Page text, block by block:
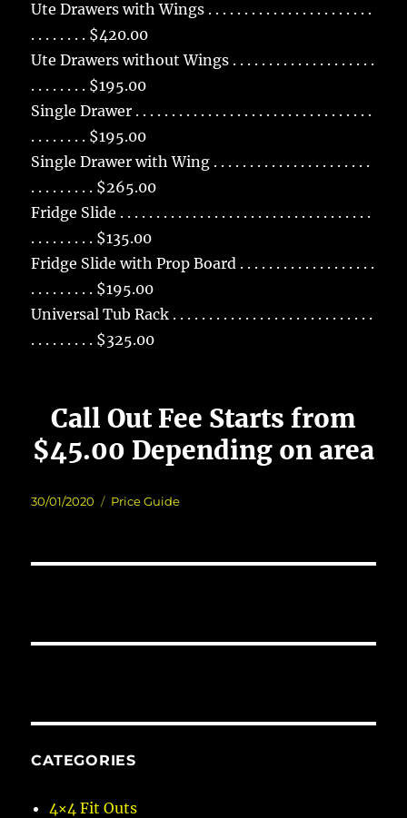
Ute Drawers with Wings . . . . . . . . . . . . . . . . . . . . . . .
. . . . . . . . $420.00
Ute Drawers without Wings . . . . . . . . . . . . . . . . . . . .
. . . . . . . . $195.00
Single Drawer . . . . . . . . . . . . . . . . . . . . . . . . . . . . . . . . .
. . . . . . . . $195.00
Single Drawer with Wing . . . . . . . . . . . . . . . . . . . . . .
. . . . . . . . . $265.00
Fridge Slide . . . . . . . . . . . . . . . . . . . . . . . . . . . . . . . . . . .
. . . . . . . . . $135.00
Fridge Slide with Prop Board . . . . . . . . . . . . . . . . . . .
. . . . . . . . . $195.00
Universal Tub Rack . . . . . . . . . . . . . . . . . . . . . . . . . . . .
. . . . . . . . . $325.00
Call Out Fee Starts from
$45.00 Depending on area
Posted
30/01/2020 Categories
Price Guide
CATEGORIES
4×4 Fit Outs